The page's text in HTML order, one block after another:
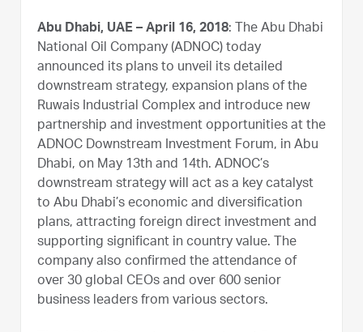
Abu Dhabi, UAE – April 16, 2018: The Abu Dhabi
National Oil Company (ADNOC) today
announced its plans to unveil its detailed
downstream strategy, expansion plans of the
Ruwais Industrial Complex and introduce new
partnership and investment opportunities at the
ADNOC Downstream Investment Forum, in Abu
Dhabi, on May 13th and 14th. ADNOC’s
downstream strategy will act as a key catalyst
to Abu Dhabi’s economic and diversification
plans, attracting foreign direct investment and
supporting significant in country value. The
company also confirmed the attendance of
over 30 global CEOs and over 600 senior
business leaders from various sectors.